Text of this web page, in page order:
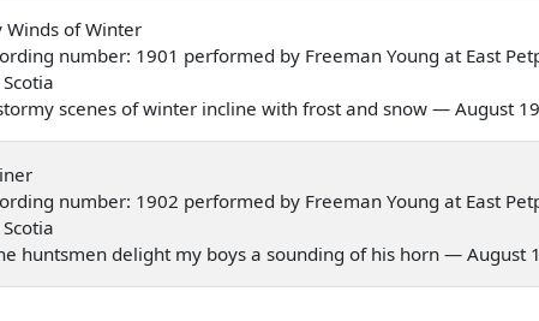
Winds of Winter
number: 1901 performed by Freeman Young at East
scenes of winter incline with frost and snow — August
number: 1902 performed by Freeman Young at East
huntsmen delight my boys a sounding of his horn — August